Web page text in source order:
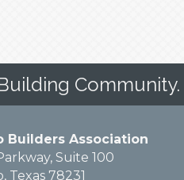
Community.
Builders Association
Suite 100
Texas 78231